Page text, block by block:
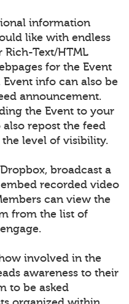
information
like with endless
Text/HTML
for the Event
info can also be
announcement.
the Event to your
repost the feed
level of visibility.
broadcast a
recorded video
can view the
from the list of
involved in the
awareness to their
to be asked